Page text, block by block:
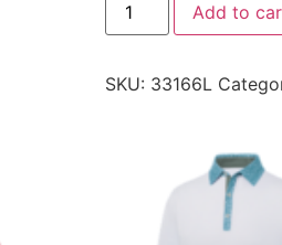
Add to
SKU: 33166L